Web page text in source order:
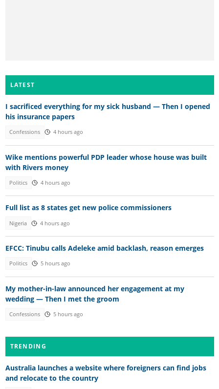
LATEST
I sacrificed everything for my sick husband — Then I opened
his insurance papers
Confessions 4 hours ago
Wike mentions powerful PDP leader whose house was built
with Rivers money
Politics 4 hours ago
Full list as 8 states get new police commissioners
Nigeria 4 hours ago
EFCC: Tinubu calls Adeleke amid backlash, reason emerges
Politics 5 hours ago
My mother-in-law announced her engagement at my
wedding — Then I met the groom
Confessions 5 hours ago
TRENDING
Australia launches a website where foreigners can find jobs
and relocate to the country